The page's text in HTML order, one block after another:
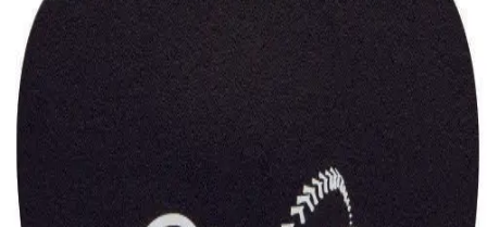
Fitness
Assessment
Cardio & Aerobics
Core Fitness
Speed & Agility
Strength Training
Yoga & Pilates